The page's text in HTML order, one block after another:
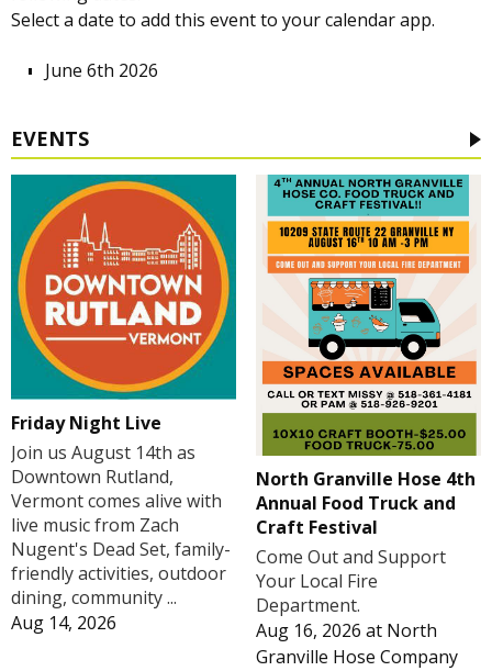
Select a date to add this event to your calendar app.
June 6th 2026
EVENTS
Friday Night Live
Join us August 14th as
Downtown Rutland,
Vermont comes alive with
live music from Zach
Nugent's Dead Set, family-
friendly activities, outdoor
dining, community ...
Aug 14, 2026
North Granville Hose 4th
Annual Food Truck and
Craft Festival
Come Out and Support
Your Local Fire
Department.
Aug 16, 2026 at North
Granville Hose Company